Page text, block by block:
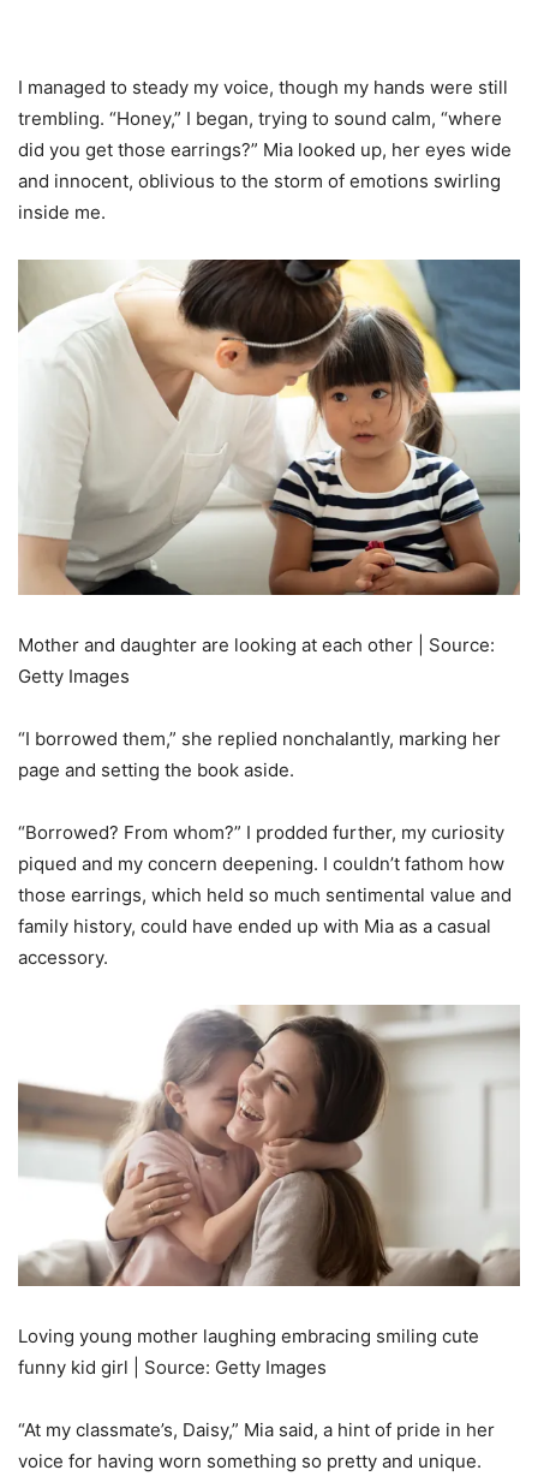
I managed to steady my voice, though my hands were still
trembling. “Honey,” I began, trying to sound calm, “where
did you get those earrings?” Mia looked up, her eyes wide
and innocent, oblivious to the storm of emotions swirling
inside me.
Mother and daughter are looking at each other | Source:
Getty Images
“I borrowed them,” she replied nonchalantly, marking her
page and setting the book aside.
“Borrowed? From whom?” I prodded further, my curiosity
piqued and my concern deepening. I couldn’t fathom how
those earrings, which held so much sentimental value and
family history, could have ended up with Mia as a casual
accessory.
Loving young mother laughing embracing smiling cute
funny kid girl | Source: Getty Images
“At my classmate’s, Daisy,” Mia said, a hint of pride in her
voice for having worn something so pretty and unique.